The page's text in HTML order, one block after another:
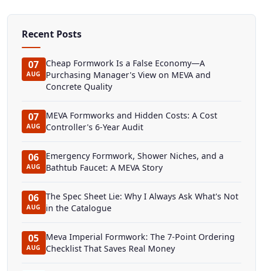
Recent Posts
07
AUG
Cheap Formwork Is a False Economy—A
Purchasing Manager's View on MEVA and
Concrete Quality
07
AUG
MEVA Formworks and Hidden Costs: A Cost
Controller's 6-Year Audit
06
AUG
Emergency Formwork, Shower Niches, and a
Bathtub Faucet: A MEVA Story
06
AUG
The Spec Sheet Lie: Why I Always Ask What's Not
in the Catalogue
05
AUG
Meva Imperial Formwork: The 7-Point Ordering
Checklist That Saves Real Money